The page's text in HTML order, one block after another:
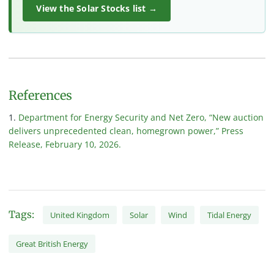
View the Solar Stocks list →
References
Department for Energy Security and Net Zero, “New auction
delivers unprecedented clean, homegrown power,” Press
Release, February 10, 2026.
Tags: United Kingdom Solar Wind Tidal Energy
Great British Energy